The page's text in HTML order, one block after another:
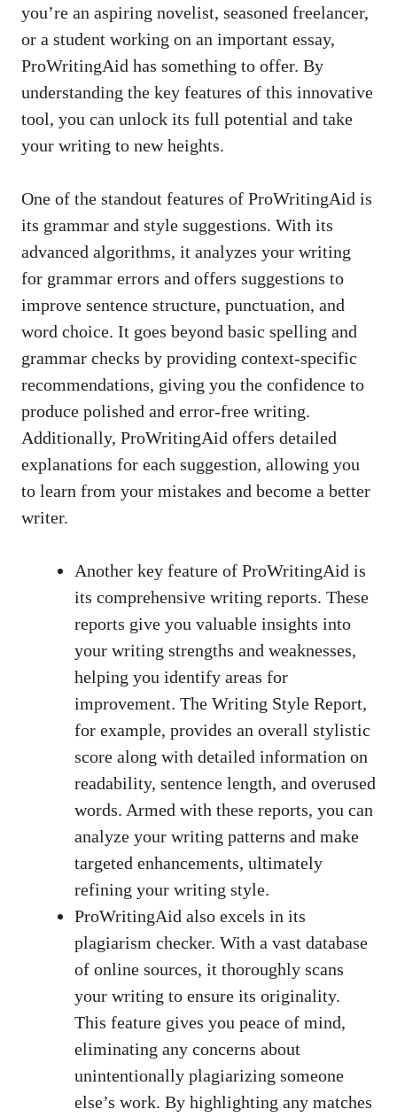
you’re an aspiring novelist, seasoned freelancer,
or a student working on an important essay,
ProWritingAid has something to offer. By
understanding the key features of this innovative
tool, you can unlock its full potential and take
your writing to new heights.
One of the standout features of ProWritingAid is
its grammar and style suggestions. With its
advanced algorithms, it analyzes your writing
for grammar errors and offers suggestions to
improve sentence structure, punctuation, and
word choice. It goes beyond basic spelling and
grammar checks by providing context-specific
recommendations, giving you the confidence to
produce polished and error-free writing.
Additionally, ProWritingAid offers detailed
explanations for each suggestion, allowing you
to learn from your mistakes and become a better
writer.
Another key feature of ProWritingAid is
its comprehensive writing reports. These
reports give you valuable insights into
your writing strengths and weaknesses,
helping you identify areas for
improvement. The Writing Style Report,
for example, provides an overall stylistic
score along with detailed information on
readability, sentence length, and overused
words. Armed with these reports, you can
analyze your writing patterns and make
targeted enhancements, ultimately
refining your writing style.
ProWritingAid also excels in its
plagiarism checker. With a vast database
of online sources, it thoroughly scans
your writing to ensure its originality.
This feature gives you peace of mind,
eliminating any concerns about
unintentionally plagiarizing someone
else’s work. By highlighting any matches